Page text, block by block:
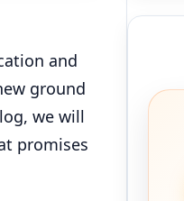
and
ground
we will
promises